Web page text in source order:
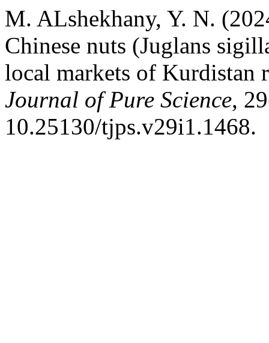
M. ALshekhany, Y. N.
Chinese nuts (Juglans
local markets of
Journal of Pure Science,
10.25130/tjps.v29i1.1468.